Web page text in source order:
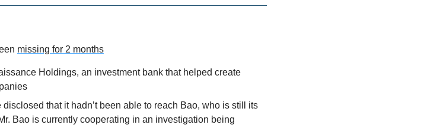
missing for 2 months
Holdings, an investment bank that helped create
that it hadn’t been able to reach Bao, who is still its
Bao is currently cooperating in an investigation being